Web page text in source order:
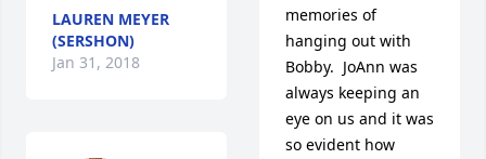
LAUREN MEYER
(SERSHON)
Jan 31, 2018
memories of
hanging out with
Bobby.  JoAnn was
always keeping an
eye on us and it was
so evident how